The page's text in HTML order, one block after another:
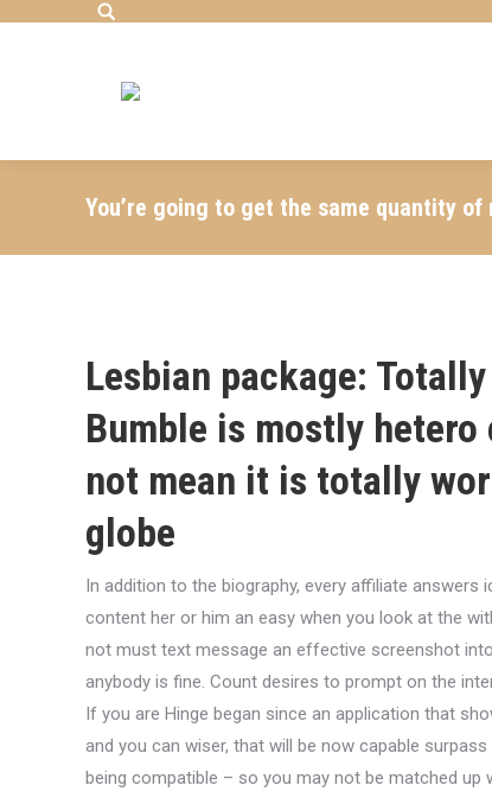
Search:
You’re going to get the same quantity
Lesbian package:
Bumble is mostly
not mean it is totally
globe
In addition to the biography, every affiliate
content her or him an easy when you look at the
not must text message an effective screenshot
anybody is fine. Count desires to prompt on the
If you are Hinge began since an application that
and you can wiser, that will be now capable
being compatible – so you may not be matched